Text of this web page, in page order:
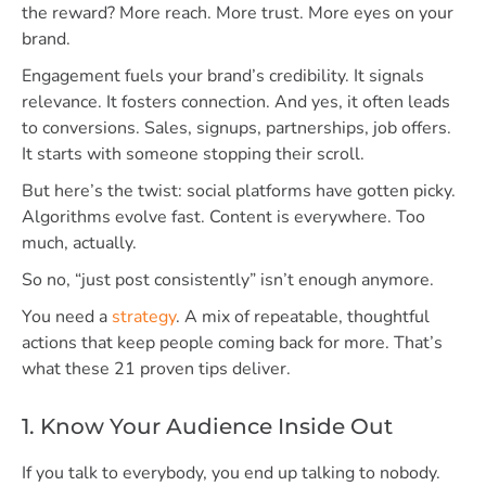
the reward? More reach. More trust. More eyes on your
brand.
Engagement fuels your brand’s credibility. It signals
relevance. It fosters connection. And yes, it often leads
to conversions. Sales, signups, partnerships, job offers.
It starts with someone stopping their scroll.
But here’s the twist: social platforms have gotten picky.
Algorithms evolve fast. Content is everywhere. Too
much, actually.
So no, “just post consistently” isn’t enough anymore.
You need a strategy. A mix of repeatable, thoughtful
actions that keep people coming back for more. That’s
what these 21 proven tips deliver.
1. Know Your Audience Inside Out
If you talk to everybody, you end up talking to nobody.